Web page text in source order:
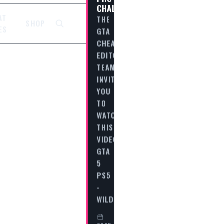
CHALLENGE
THE
GTA
CHEAT
EDITORIAL
TEAM
INVITES
YOU
TO
WATCH
THIS
VIDEO
GTA
5
PS5
-
WILDLIFE…